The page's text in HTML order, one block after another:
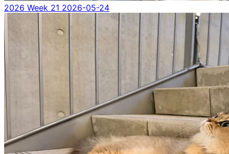
2026 Week 21 2026-05-24